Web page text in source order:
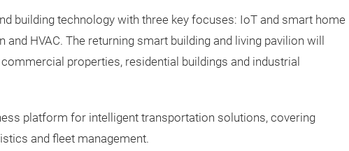
building technology with three key focuses: IoT and smart home
HVAC. The returning smart building and living pavilion will
properties, residential buildings and industrial
platform for intelligent transportation solutions, covering
and fleet management.